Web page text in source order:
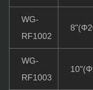
WG-
RF1002
WG-
RF1003